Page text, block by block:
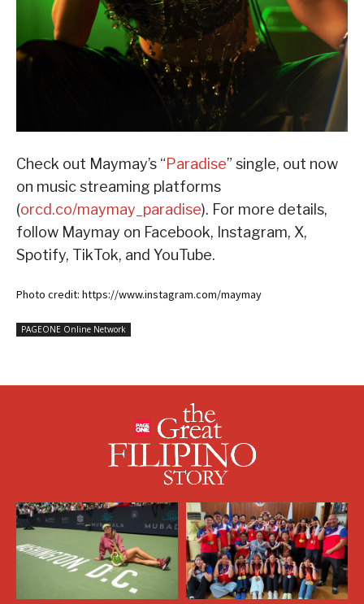
Check out Maymay’s “Paradise” single, out now
on music streaming platforms
(orcd.co/maymay_paradise). For more details,
follow Maymay on Facebook, Instagram, X,
Spotify, TikTok, and YouTube.
Photo credit: https://www.instagram.com/maymay
PAGEONE Online Network